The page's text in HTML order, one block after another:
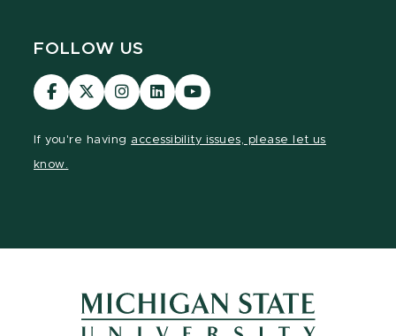
FOLLOW US
Visit
our
Visit
our
Visit
our
page
Visit
our
page
Visit
our
page
If you're having accessibility issues, please let us
know.